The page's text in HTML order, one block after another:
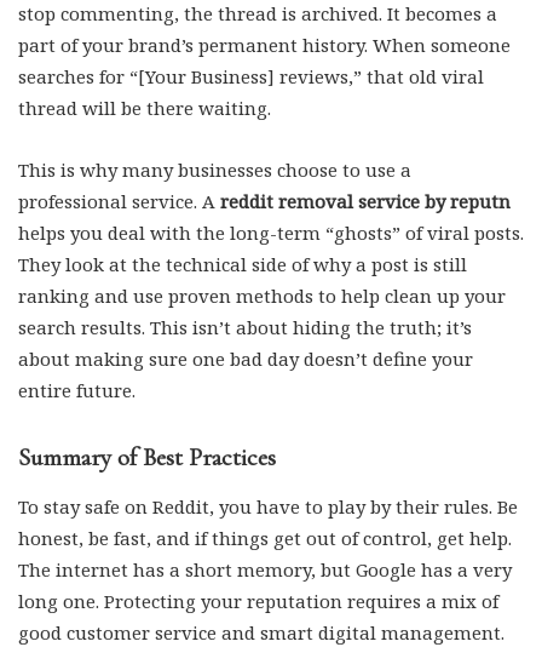
stop commenting, the thread is archived. It becomes a
part of your brand’s permanent history. When someone
searches for “[Your Business] reviews,” that old viral
thread will be there waiting.
This is why many businesses choose to use a
professional service. A reddit removal service by reputn
helps you deal with the long-term “ghosts” of viral posts.
They look at the technical side of why a post is still
ranking and use proven methods to help clean up your
search results. This isn’t about hiding the truth; it’s
about making sure one bad day doesn’t define your
entire future.
Summary of Best Practices
To stay safe on Reddit, you have to play by their rules. Be
honest, be fast, and if things get out of control, get help.
The internet has a short memory, but Google has a very
long one. Protecting your reputation requires a mix of
good customer service and smart digital management.